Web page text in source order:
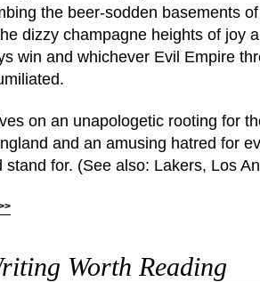
the beer-sodden basements
dizzy champagne heights of joy
win and whichever Evil Empire
on an unapologetic rooting for
and an amusing hatred for
stand for. (See also: Lakers, Los
Worth Reading